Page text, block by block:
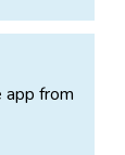
app from